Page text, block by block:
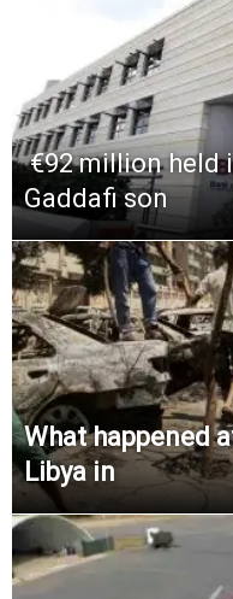
€92 million held
Gaddafi son
What happened
Libya in